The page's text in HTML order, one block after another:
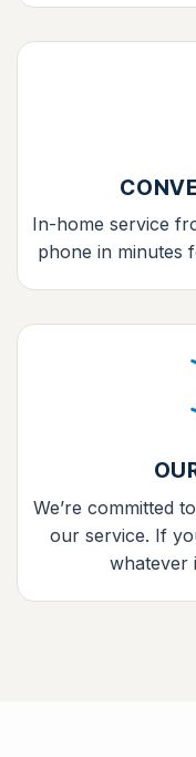
In-home service
phone in minutes
We’re committed
our service. If
whatever